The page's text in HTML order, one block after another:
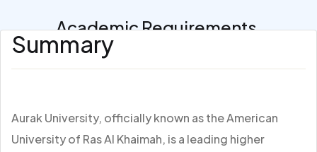
Academic Requirements
Summary
Aurak University, officially known as the American
University of Ras Al Khaimah, is a leading higher